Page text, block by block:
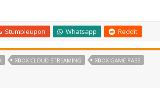
Stumbleupon Whatsapp Reddit
XBOX CLOUD STREAMING
XBOX GAME PASS